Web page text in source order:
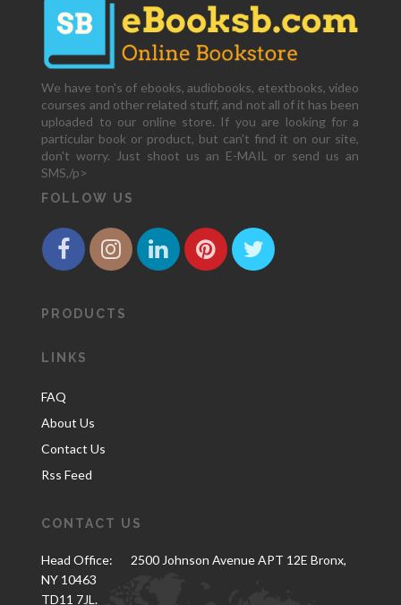
We have ton's of ebooks, audiobooks, etextbooks, video
courses and other related stuff, and not all of it has been
uploaded to our online store. If you are looking for a
particular book or product, but can't find it on our site,
don't worry. Just shoot us an E-MAIL or send us an
SMS,/p>
FOLLOW US
PRODUCTS
LINKS
FAQ
About Us
Contact Us
Rss Feed
CONTACT US
Head Office:
2500 Johnson Avenue APT 12E Bronx,
NY 10463
TD11 7JL.